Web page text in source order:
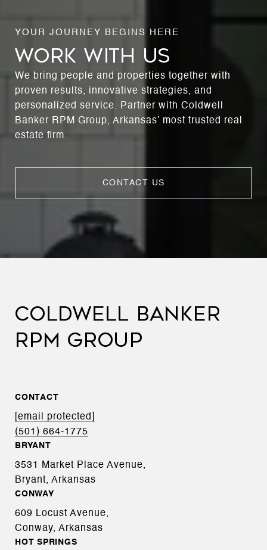
WORK WITH US
We bring people and properties together with
proven results, innovative strategies, and
personalized service. Partner with Coldwell
Banker RPM Group, Arkansas’ most trusted real
estate firm.
CONTACT US
COLDWELL BANKER
RPM GROUP
CONTACT
[email protected]
(501) 664-1775
BRYANT
3531 Market Place Avenue,
Bryant, Arkansas
CONWAY
609 Locust Avenue,
Conway, Arkansas
HOT SPRINGS